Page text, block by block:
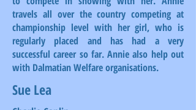
travels all over the country competing at
championship level with her girl, who is
regularly placed and has had a very
successful career so far. Annie also help out
with Dalmatian Welfare organisations.
Sue Lea